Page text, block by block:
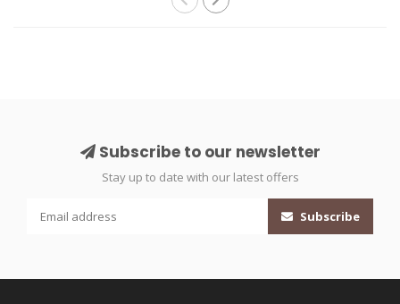
Subscribe to our newsletter
Stay up to date with our latest offers
Subscribe